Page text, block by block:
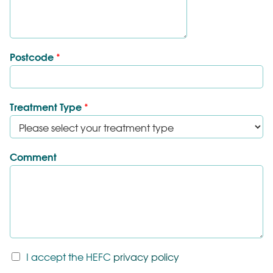
Postcode *
Treatment Type *
Comment
T
I accept the HEFC privacy policy